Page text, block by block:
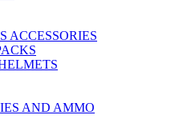
ACCESSORIES
AND AMMO